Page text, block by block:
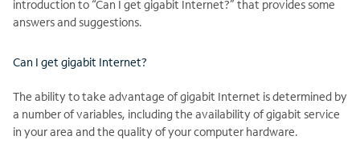
introduction to “Can I get gigabit Internet?” that provides some
answers and suggestions.
Can I get gigabit Internet?
The ability to take advantage of gigabit Internet is determined by
a number of variables, including the availability of gigabit service
in your area and the quality of your computer hardware.